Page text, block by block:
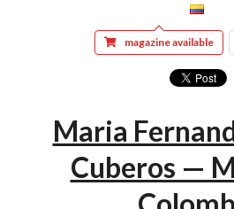
magazine available
Maria
Cuberos —